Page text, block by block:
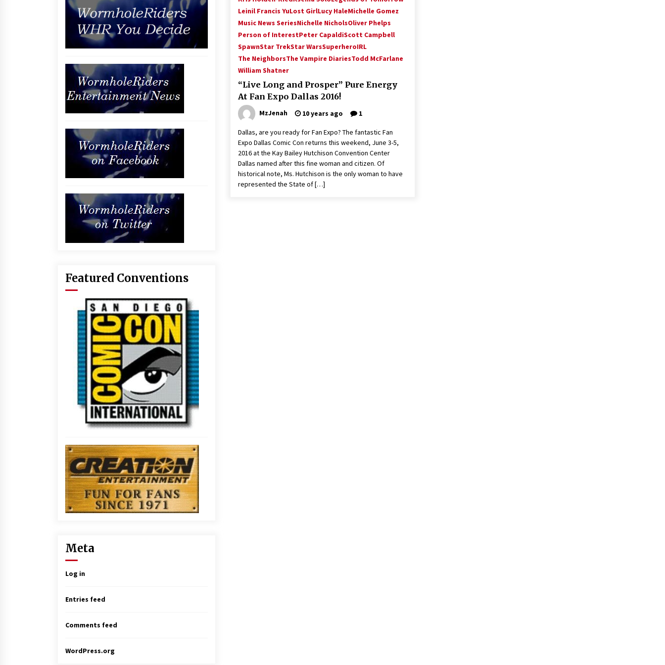
Leinil Francis YuLost GirlLucy HaleMichelle Gomez
Music News SeriesNichelle NicholsOliver Phelps
Person of InterestPeter CapaldiScott Campbell
SpawnStar TrekStar WarsSuperheroIRL
The NeighborsThe Vampire DiariesTodd McFarlane
William Shatner
“Live Long and Prosper” Pure Energy
At Fan Expo Dallas 2016!
MzJenah 10 years ago 1
Dallas, are you ready for Fan Expo? The fantastic Fan
Expo Dallas Comic Con returns this weekend, June 3-5,
2016 at the Kay Bailey Hutchison Convention Center
Dallas named after this fine woman and citizen. Of
historical note, Ms. Hutchison is the only woman to have
represented the State of […]
Featured Conventions
Meta
Log in
Entries feed
Comments feed
WordPress.org